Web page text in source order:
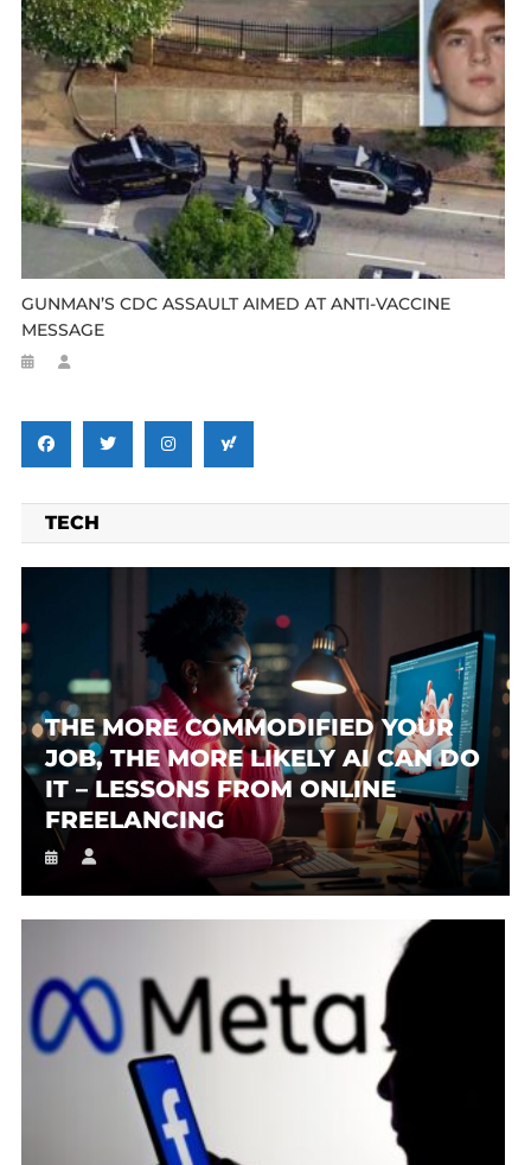
GUNMAN’S CDC ASSAULT AIMED AT ANTI-VACCINE
MESSAGE
TECH
THE MORE COMMODIFIED YOUR
JOB, THE MORE LIKELY AI CAN DO
IT – LESSONS FROM ONLINE
FREELANCING